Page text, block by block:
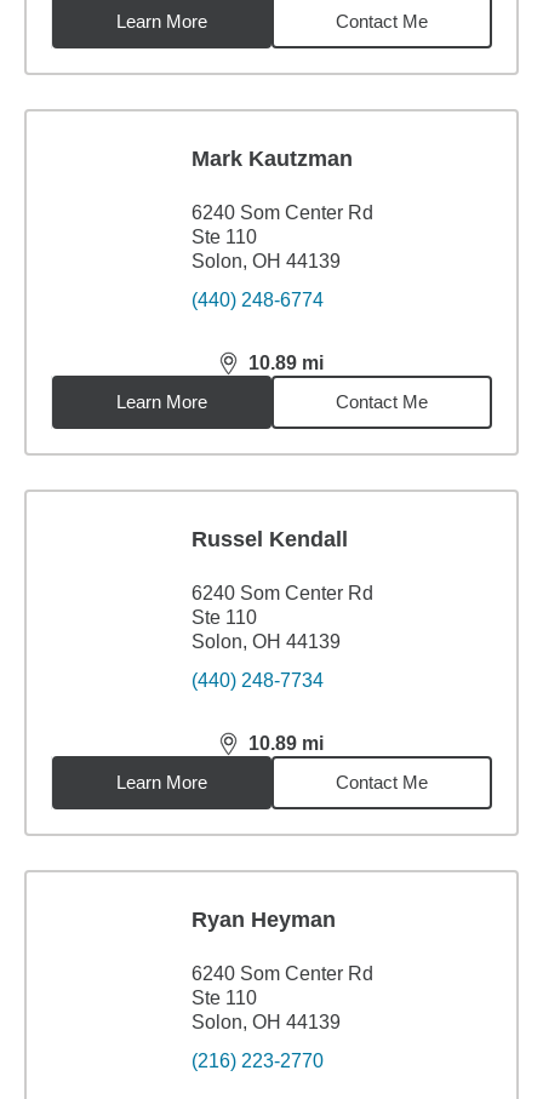
Learn More
Contact Me
Mark Kautzman
6240 Som Center Rd
Ste 110
Solon, OH 44139
(440) 248-6774
10.89 mi
distance,10.89miles
Learn More
Contact Me
Russel Kendall
6240 Som Center Rd
Ste 110
Solon, OH 44139
(440) 248-7734
10.89 mi
distance,10.89miles
Learn More
Contact Me
Ryan Heyman
6240 Som Center Rd
Ste 110
Solon, OH 44139
(216) 223-2770